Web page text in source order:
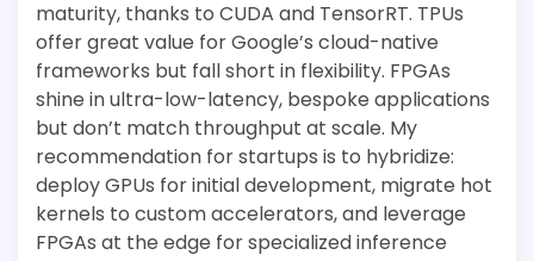
maturity, thanks to CUDA and TensorRT. TPUs
offer great value for Google’s cloud-native
frameworks but fall short in flexibility. FPGAs
shine in ultra-low-latency, bespoke applications
but don’t match throughput at scale. My
recommendation for startups is to hybridize:
deploy GPUs for initial development, migrate hot
kernels to custom accelerators, and leverage
FPGAs at the edge for specialized inference